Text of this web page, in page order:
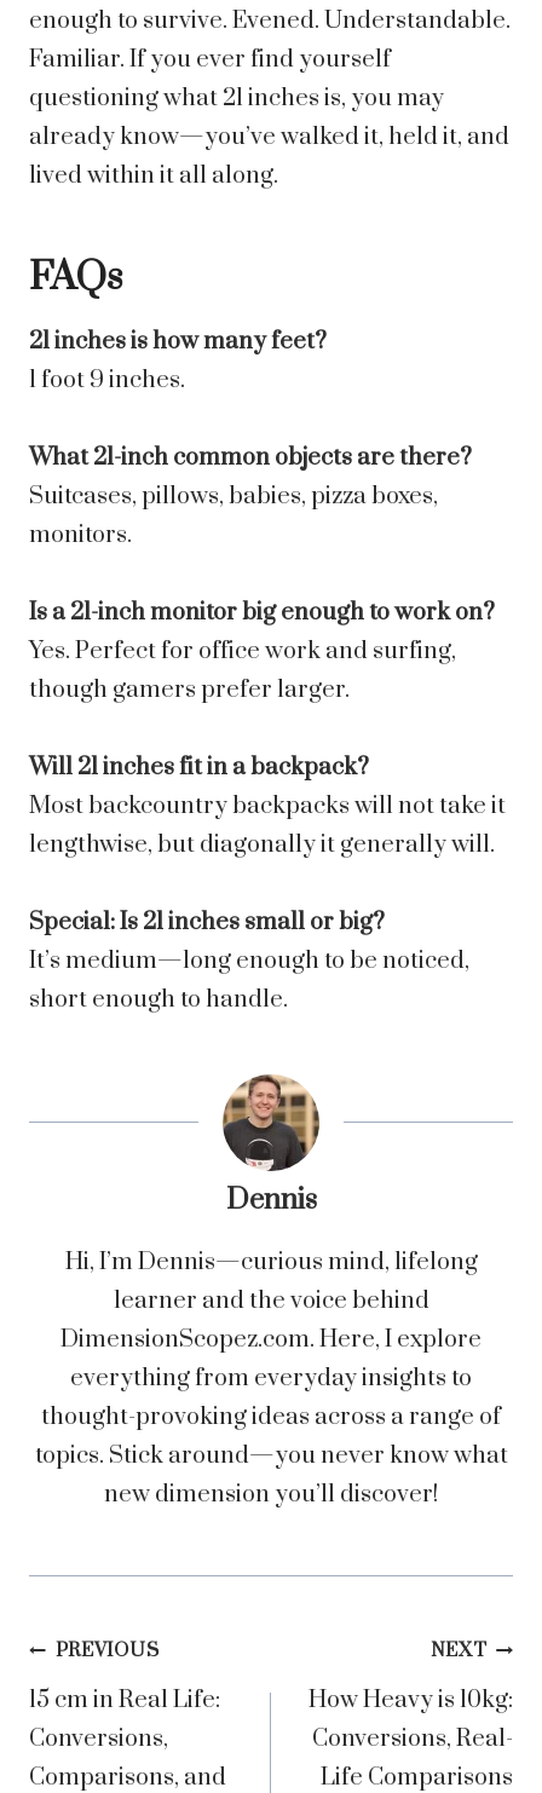
enough to survive. Evened. Understandable.
Familiar. If you ever find yourself
questioning what 21 inches is, you may
already know—you’ve walked it, held it, and
lived within it all along.
FAQs
21 inches is how many feet?
1 foot 9 inches.
What 21-inch common objects are there?
Suitcases, pillows, babies, pizza boxes,
monitors.
Is a 21-inch monitor big enough to work on?
Yes. Perfect for office work and surfing,
though gamers prefer larger.
Will 21 inches fit in a backpack?
Most backcountry backpacks will not take it
lengthwise, but diagonally it generally will.
Special: Is 21 inches small or big?
It’s medium—long enough to be noticed,
short enough to handle.
Dennis
Hi, I’m Dennis—curious mind, lifelong
learner and the voice behind
DimensionScopez.com. Here, I explore
everything from everyday insights to
thought-provoking ideas across a range of
topics. Stick around—you never know what
new dimension you’ll discover!
Post
navigation
PREVIOUS
15 cm in Real Life:
Conversions,
Comparisons, and
NEXT
How Heavy is 10kg:
Conversions, Real-
Life Comparisons